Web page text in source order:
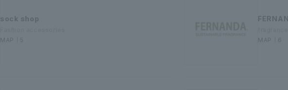
sock shop
MAP｜5
MAP｜6